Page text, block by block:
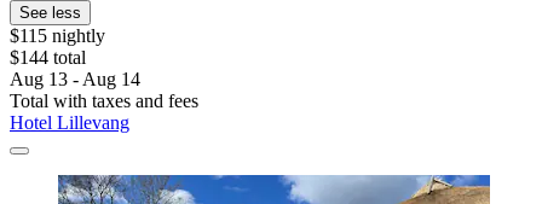
See less
$115 nightly
$144 total
Aug 13 - Aug 14
Total with taxes and fees
Hotel Lillevang